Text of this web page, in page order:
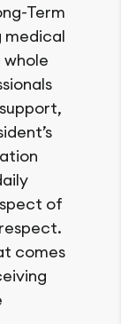
Term
medical
whole
of
comes